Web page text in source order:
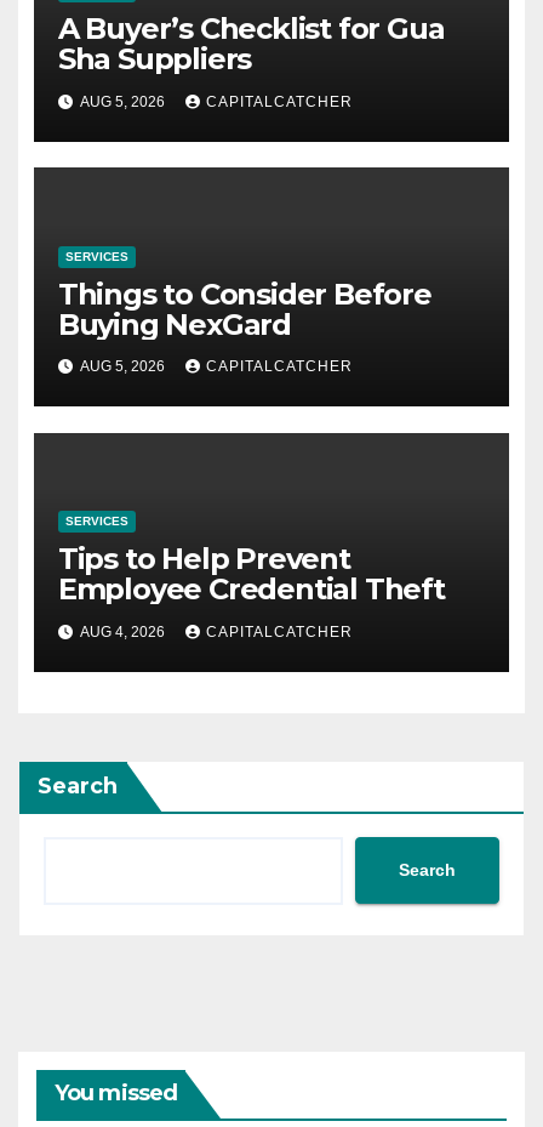
A Buyer’s Checklist for Gua
Sha Suppliers
AUG 5, 2026 CAPITALCATCHER
SERVICES
Things to Consider Before
Buying NexGard
AUG 5, 2026 CAPITALCATCHER
SERVICES
Tips to Help Prevent
Employee Credential Theft
AUG 4, 2026 CAPITALCATCHER
Search
Search
You missed